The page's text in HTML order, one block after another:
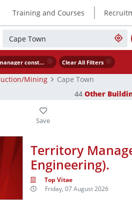
Training and Courses |
territory manager construction civil engineering . Clear All Filters
Mining
Cape Town
44 Other
Territory
Engineering).
Top Vitae
Friday, 07 August 2026